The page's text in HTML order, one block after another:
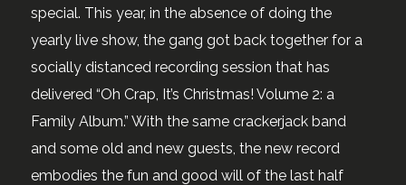
special. This year, in the absence of doing the
yearly live show, the gang got back together for a
socially distanced recording session that has
delivered “Oh Crap, It’s Christmas! Volume 2: a
Family Album.” With the same crackerjack band
and some old and new guests, the new record
embodies the fun and good will of the last half